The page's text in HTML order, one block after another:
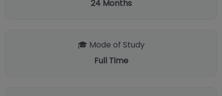
24 Months
🎓 Mode of Study
Full Time